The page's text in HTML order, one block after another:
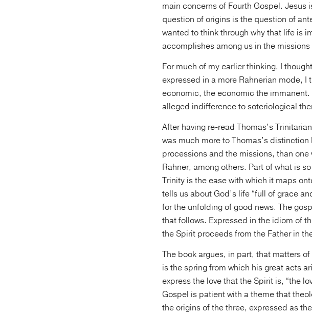
main concerns of Fourth Gospel. Jesus
question of origins is the question of
wanted to think through why that life is
accomplishes among us in the
For much of my earlier thinking, I
expressed in a more Rahnerian mode,
economic, the economic the immanent.
alleged indifference to soteriological
After having re-read Thomas’s
was much more to Thomas’s
processions and the missions, than
Rahner, among others. Part of what is
Trinity is the ease with which it maps
tells us about God’s life “full of grace
for the unfolding of good news. The
that follows. Expressed in the idiom of
the Spirit proceeds from the Father in
The book argues, in part, that matters
is the spring from which his great acts
express the love that the Spirit is, “the
Gospel is patient with a theme that
the origins of the three, expressed as